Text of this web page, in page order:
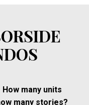
How many units
many stories?